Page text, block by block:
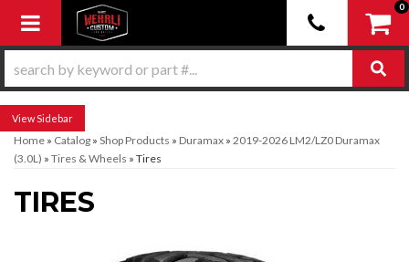
Toggle navigation
0
Sidebar
Home » Catalog » Shop Products » Duramax » 2019-2026 LM2/LZ0 Duramax
(3.0L) » Tires & Wheels » Tires
TIRES